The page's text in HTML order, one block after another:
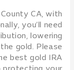
CA, with
you’ll need
lowering
gold. Please
best gold IRA